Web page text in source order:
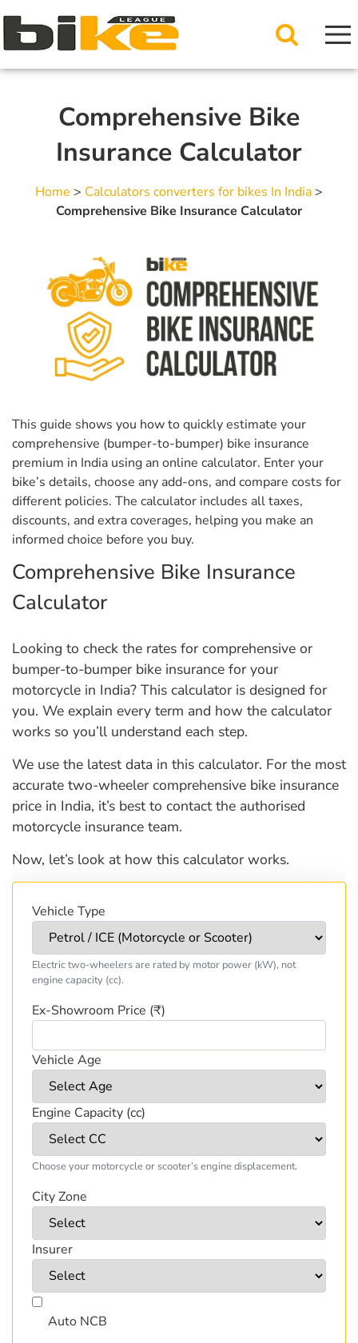
Comprehensive Bike
Insurance Calculator
Home > Calculators converters for bikes In India >
Comprehensive Bike Insurance Calculator
This guide shows you how to quickly estimate your
comprehensive (bumper-to-bumper) bike insurance
premium in India using an online calculator. Enter your
bike’s details, choose any add-ons, and compare costs for
different policies. The calculator includes all taxes,
discounts, and extra coverages, helping you make an
informed choice before you buy.
Comprehensive Bike Insurance
Calculator
Looking to check the rates for comprehensive or
bumper-to-bumper bike insurance for your
motorcycle in India? This calculator is designed for
you. We explain every term and how the calculator
works so you’ll understand each step.
We use the latest data in this calculator. For the most
accurate two-wheeler comprehensive bike insurance
price in India, it’s best to contact the authorised
motorcycle insurance team.
Now, let’s look at how this calculator works.
Vehicle Type
Electric two-wheelers are rated by motor power (kW), not
engine capacity (cc).
Ex-Showroom Price (₹)
Vehicle Age
Engine Capacity (cc)
Choose your motorcycle or scooter’s engine displacement.
City Zone
Insurer
Auto NCB